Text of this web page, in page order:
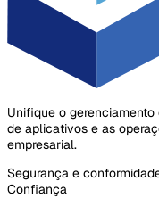
Unifique o
de aplicativos e as
empresarial.
Segurança e
Confiança